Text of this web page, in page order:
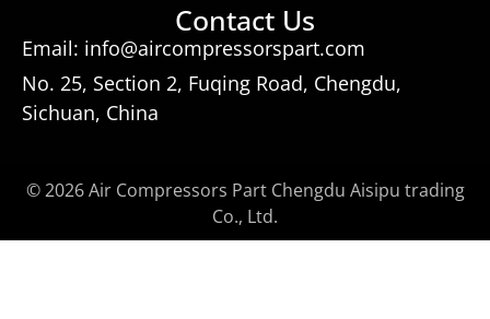
Contact Us
Email: info@aircompressorspart.com
No. 25, Section 2, Fuqing Road, Chengdu,
Sichuan, China
© 2026 Air Compressors Part Chengdu Aisipu trading
Co., Ltd.